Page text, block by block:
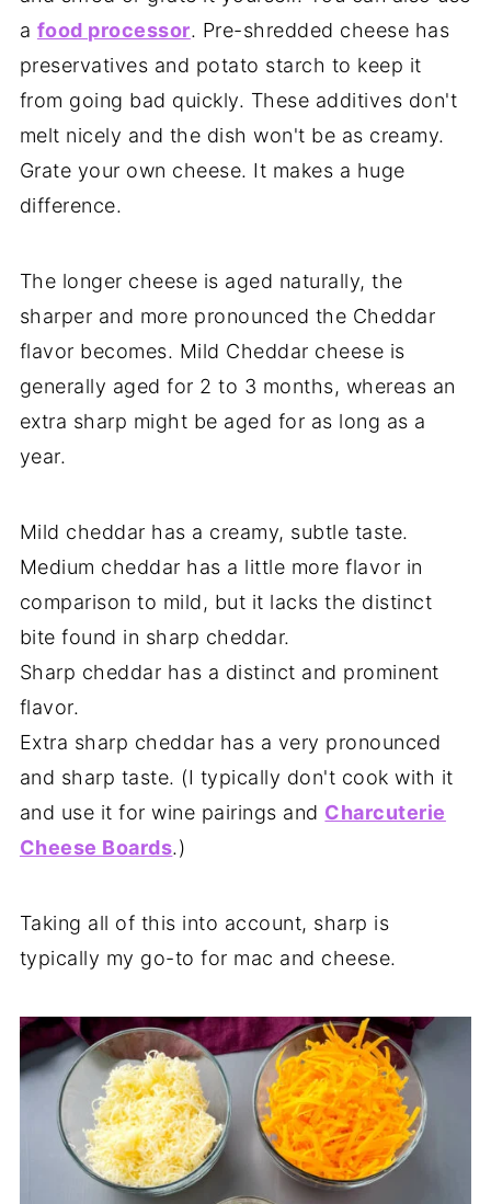
a food processor. Pre-shredded cheese has
preservatives and potato starch to keep it
from going bad quickly. These additives don't
melt nicely and the dish won't be as creamy.
Grate your own cheese. It makes a huge
difference.
The longer cheese is aged naturally, the
sharper and more pronounced the Cheddar
flavor becomes. Mild Cheddar cheese is
generally aged for 2 to 3 months, whereas an
extra sharp might be aged for as long as a
year.
Mild cheddar has a creamy, subtle taste.
Medium cheddar has a little more flavor in
comparison to mild, but it lacks the distinct
bite found in sharp cheddar.
Sharp cheddar has a distinct and prominent
flavor.
Extra sharp cheddar has a very pronounced
and sharp taste. (I typically don't cook with it
and use it for wine pairings and Charcuterie
Cheese Boards.)
Taking all of this into account, sharp is
typically my go-to for mac and cheese.